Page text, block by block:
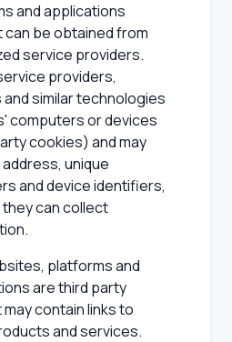
and applications
be obtained from
service providers.
providers,
similar technologies
computers or devices
cookies) and may
address, unique
and device identifiers,
can collect
platforms and
are third party
contain links to
and services.